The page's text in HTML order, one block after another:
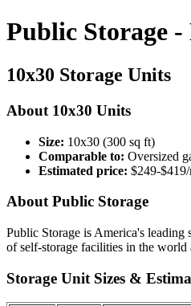
Public Storage
10x30 Storage Units
About 10x30 Units
Size: 10x30 (300 sq ft)
Comparable to: Oversized
Estimated price: $249-
About Public Storage
Public Storage is America's leading
of self-storage facilities in the world
Storage Unit Sizes &